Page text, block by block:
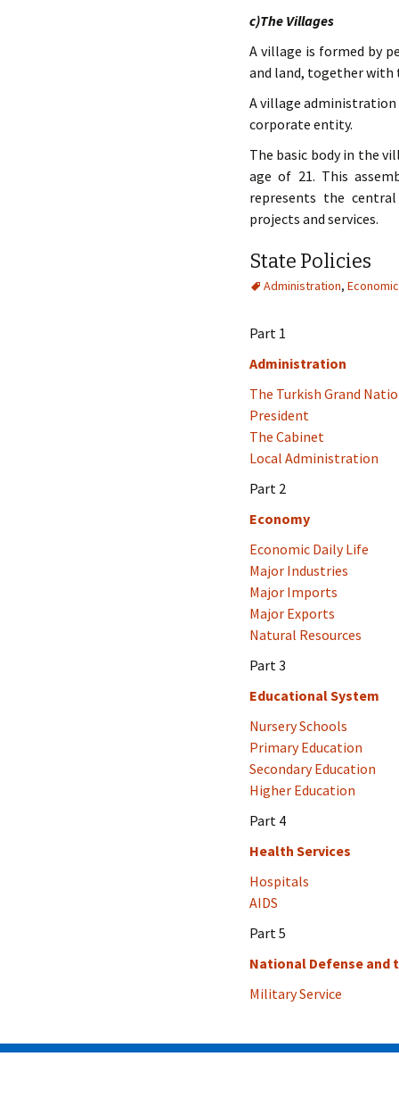
c)The Villages
A village is formed by
and land, together with
A village administration
corporate entity.
The basic body in the
age of 21. This
represents the
projects and services.
State Policies
Administration, Economic
Part 1
Administration
The Turkish Grand
President
The Cabinet
Local Administration
Part 2
Economy
Economic Daily Life
Major Industries
Major Imports
Major Exports
Natural Resources
Part 3
Educational System
Nursery Schools
Primary Education
Secondary Education
Higher Education
Part 4
Health Services
Hospitals
AIDS
Part 5
National Defense and
Military Service